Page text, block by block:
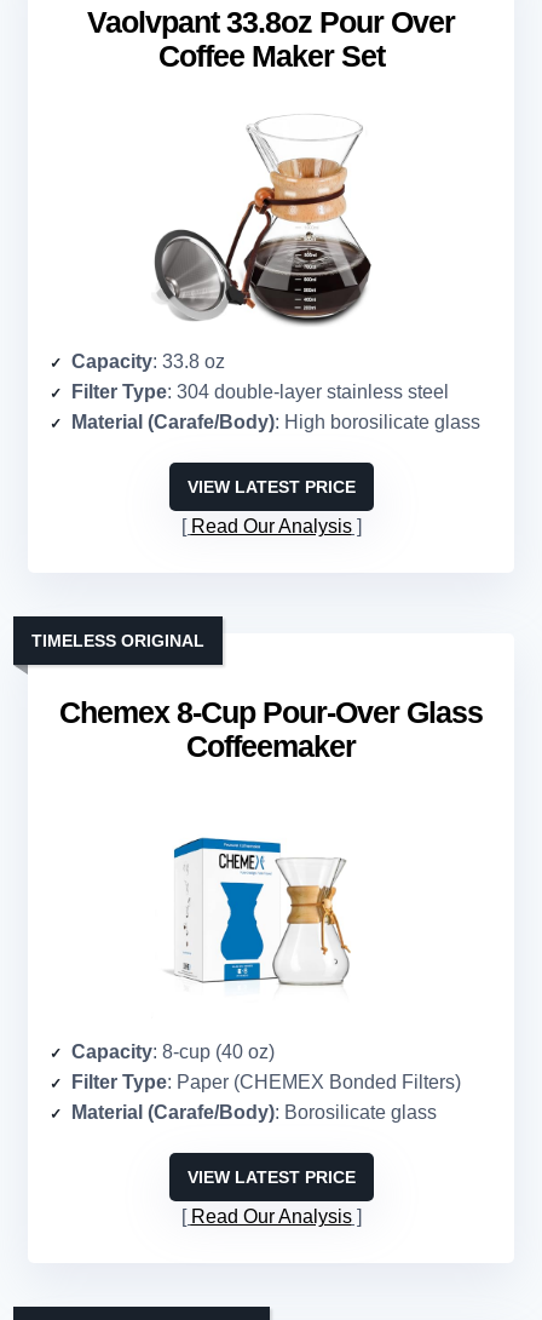
Vaolvpant 33.8oz Pour Over
Coffee Maker Set
Capacity: 33.8 oz
Filter Type: 304 double-layer stainless steel
Material (Carafe/Body): High borosilicate glass
VIEW LATEST PRICE
Read Our Analysis
Chemex 8-Cup Pour-Over Glass
Coffeemaker
TIMELESS ORIGINAL
Capacity: 8-cup (40 oz)
Filter Type: Paper (CHEMEX Bonded Filters)
Material (Carafe/Body): Borosilicate glass
VIEW LATEST PRICE
Read Our Analysis